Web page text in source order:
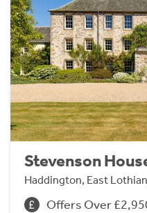
Stevenson
Haddington, East
Offers Over